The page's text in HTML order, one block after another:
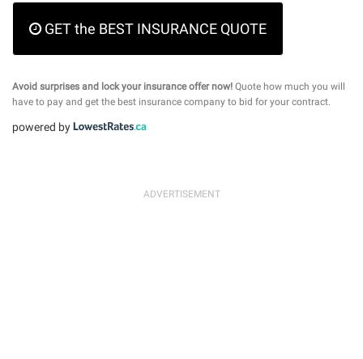
GET the BEST INSURANCE QUOTE
Avoid surprises and lock your insurance offer now! Quote how much you will
have to pay and get the best insurance company to bid for your contract.
powered by